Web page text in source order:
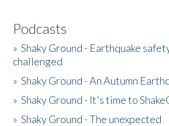
Podcasts
»Shaky Ground - Earthquake
challenged
»Shaky Ground - An Autumn
»Shaky Ground - It's time to
»Shaky Ground - The unexpected